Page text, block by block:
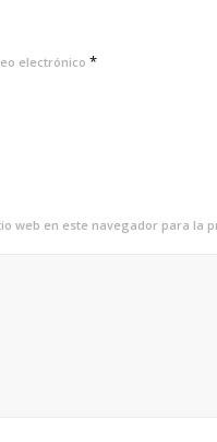
electrónico *
web en este navegador para la